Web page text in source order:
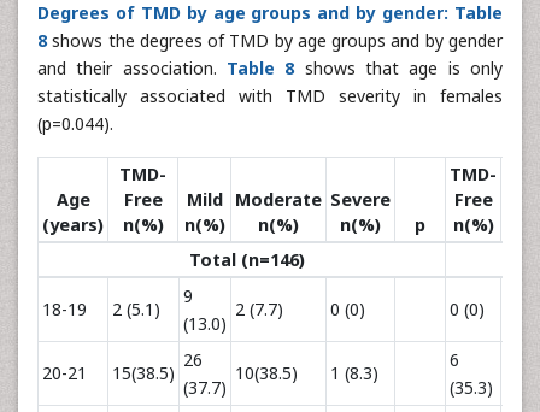
Degrees of TMD by age groups and by gender: Table
8shows the degrees of TMD by age groups and by gender
and their association. Table 8shows that age is only
statistically associated with TMD severity in females
(p=0.044).
Age
(years)
TMD-
Free
n(%)
Mild
n(%)
Moderate
n(%)
Severe
n(%)
p
TMD-
Free
n(%)
Total (n=146)
18-19 2 (5.1)
9
(13.0)
2 (7.7) 0 (0) 0 (0)
20-21 15(38.5)
26
(37.7)
10(38.5) 1 (8.3)
6
(35.3)